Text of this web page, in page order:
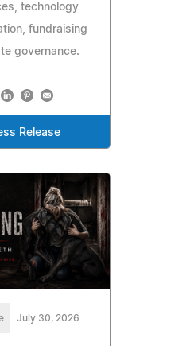
technology
fundraising
governance.
Release
July 30, 2026